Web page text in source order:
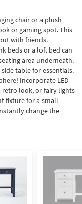
chair or a plush
or gaming spot. This
with friends.
beds or a loft bed can
area underneath.
table for essentials.
Incorporate LED
retro look, or fairy lights
fixture for a small
change the